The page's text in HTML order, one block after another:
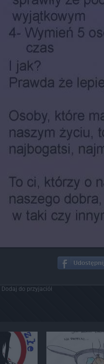
Dodaj do przyjaciół